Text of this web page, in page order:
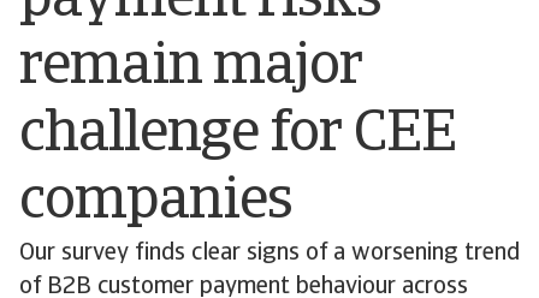
remain major
challenge for CEE
companies
Our survey finds clear signs of a worsening trend
of B2B customer payment behaviour across